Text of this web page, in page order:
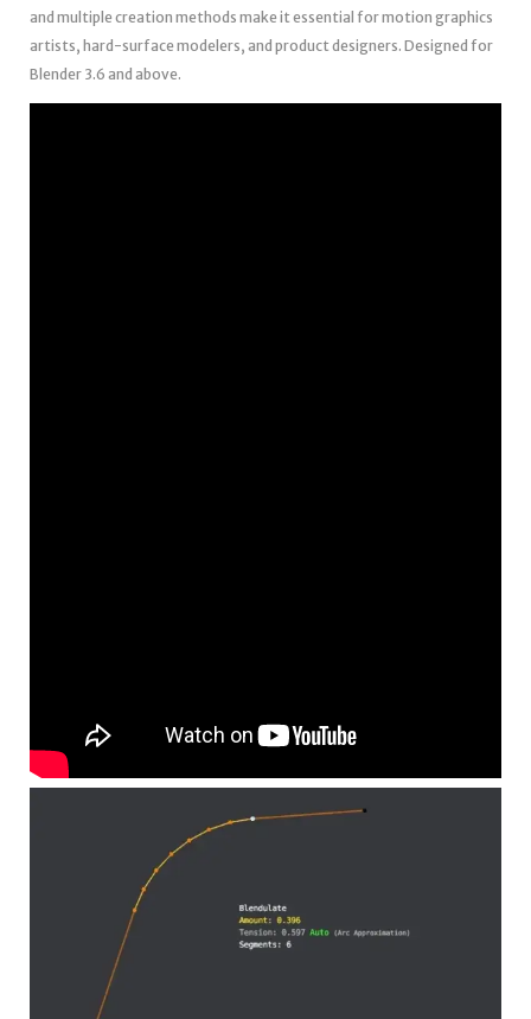
and multiple creation methods make it essential for motion graphics
artists, hard-surface modelers, and product designers. Designed for
Blender 3.6 and above.